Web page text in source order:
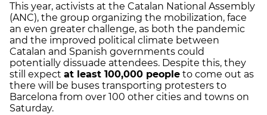
This year, activists at the Catalan National Assembly
(ANC), the group organizing the mobilization, face
an even greater challenge, as both the pandemic
and the improved political climate between
Catalan and Spanish governments could
potentially dissuade attendees. Despite this, they
still expect at least 100,000 people to come out as
there will be buses transporting protesters to
Barcelona from over 100 other cities and towns on
Saturday.